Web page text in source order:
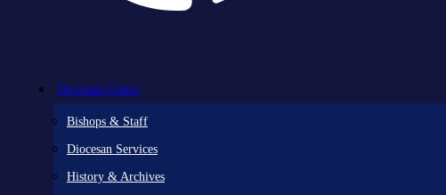
Diocesan Centre
Bishops & Staff
Diocesan Services
History & Archives